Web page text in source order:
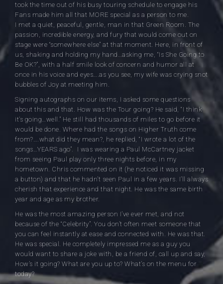
took the time out of his busy touring schedule to engage his
Fans made him all that MORE special as a person to me.
I met a quiet, peaceful, gentle, man in that Green Room. The
passion, incredible energy, and fury that would come out on
stage were “somewhere else” at that moment. Here, in front of
us, shaking and holding my hand…asking me, “Is She Going to
Be OK?”, with a half smile look of concern and humor all at
once in his voice and eyes….as you see, my wife was crying snot
bubbles of Joy at meeting him.
Signing autographs on our items, I asked some questions
about this and that. How was the Tour going? He said, “I think
it’s going…well.” He still had thousands of miles to go before it
would be done. Where had the songs on Higher Truth come
from?….what did they mean?, he replied, “I wrote a lot of the
songs…YEARS ago”. I was wearing a Paul McCartney jacket
from seeing Paul play only three nights before, in my
hometown. Chris commented on it (he noticed it was missing
a button) and that he hadn’t seen Paul in a few years. I’ll always
cherish that experience and that night. He was the same birth
year and age as my brother.
He was the most amazing person I’ve ever met, and not
because of the “Celebrity”. You don’t often meet someone that
you can feel instantly at ease and connected with. He was that.
He was special. He completely impressed me as a guy you
would want to share a joke with, be a friend of, call up and say,
How’s it going? What are you up to? What’s on the menu for
today?